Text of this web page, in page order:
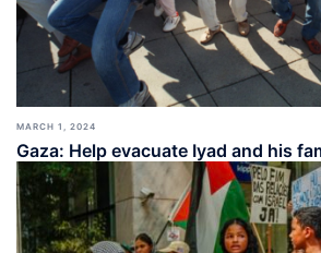
MARCH 1, 2024
Gaza: Help evacuate Iyad and his